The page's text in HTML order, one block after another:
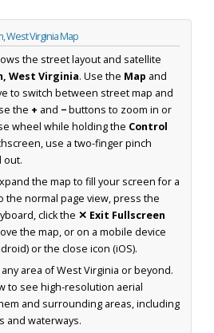
West Virginia Map
the street layout and satellite
West Virginia. Use the Map and
to switch between street map and
the + and −buttons to zoom in or
wheel while holding the Control
use a two-finger pinch
out.
the map to fill your screen for a
the normal page view, press the
click the ✕ Exit Fullscreen
the map, or on a mobile device
or the close icon (iOS).
area of West Virginia or beyond.
to see high-resolution aerial
and surrounding areas, including
and waterways.